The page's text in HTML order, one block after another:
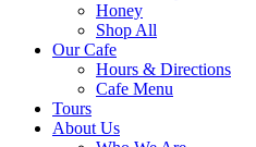
Honey
Shop All
Our Cafe
Hours & Directions
Cafe Menu
Tours
About Us